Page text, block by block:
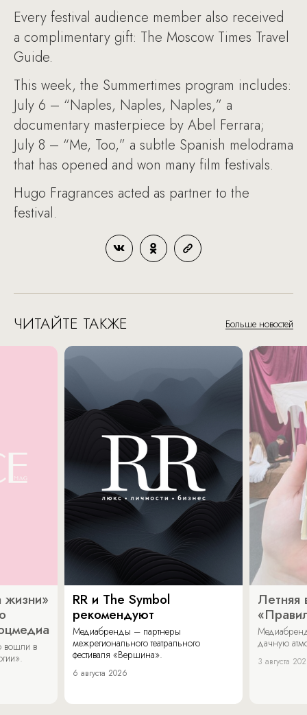
Every festival audience member also received
a complimentary gift: The Moscow Times Travel
Guide.
This week, the Summertimes program includes:
July 6 – “Naples, Naples, Naples,” a
documentary masterpiece by Abel Ferrara;
July 8 – “Me, Too,” a subtle Spanish melodrama
that has opened and won many film festivals.
Hugo Fragrances acted as partner to the
festival.
ЧИТАЙТЕ ТАКЖЕ Больше новостей
жизни»
вошли в
RR и The Symbol
рекомендуют
Медиабренды – партнеры
межрегионального театрального
фестиваля «Вершина».
6 августа 2026
Летняя
дачную
3 августа